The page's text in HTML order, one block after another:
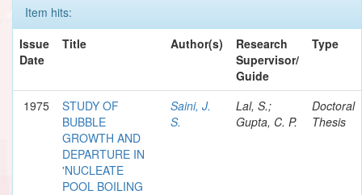
Item hits:
Issue
Date
Title Author(s)
Research
Supervisor/
Guide
Type
1975
STUDY OF
BUBBLE
GROWTH AND
DEPARTURE IN
'NUCLEATE
POOL BOILING
Saini, J.
S.
Lal, S.;
Gupta, C. P.
Doctoral
Thesis